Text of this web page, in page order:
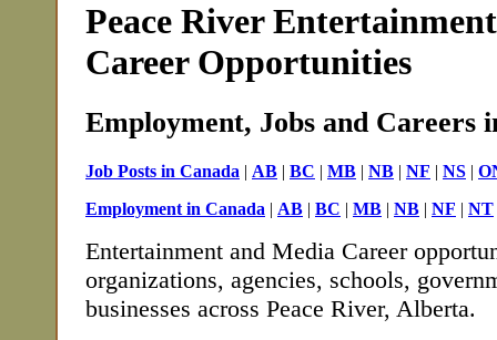
Peace River
Career Opportunities
Employment, Jobs and Careers
Job Posts in Canada | AB | BC | MB | NB | NF | NS |
Employment in Canada | AB | BC | MB | NB | NF | NT
Entertainment and Media Career
organizations, agencies, schools,
businesses across Peace River, Alberta.